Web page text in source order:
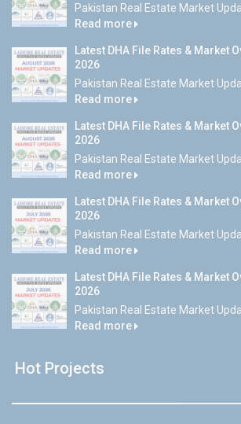
Pakistan Real Estate Market
Read more
Latest DHA File Rates & Market
2026
Pakistan Real Estate Market
Read more
Latest DHA File Rates & Market
2026
Pakistan Real Estate Market
Read more
Latest DHA File Rates & Market
2026
Pakistan Real Estate Market
Read more
Latest DHA File Rates & Market
2026
Pakistan Real Estate Market
Read more
Hot Projects